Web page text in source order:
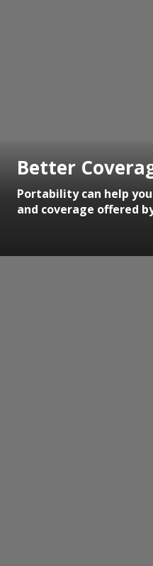
Better
Portability can help
and coverage offered